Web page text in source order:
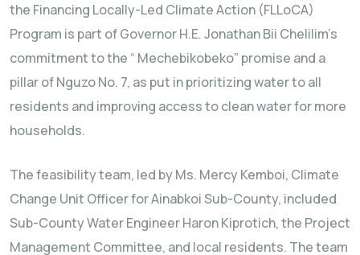
the Financing Locally-Led Climate Action (FLLoCA)
Program is part of Governor H.E. Jonathan Bii Chelilim’s
commitment to the “ Mechebikobeko” promise and a
pillar of Nguzo No. 7, as put in prioritizing water to all
residents and improving access to clean water for more
households.
The feasibility team, led by Ms. Mercy Kemboi, Climate
Change Unit Officer for Ainabkoi Sub-County, included
Sub-County Water Engineer Haron Kiprotich, the Project
Management Committee, and local residents. The team